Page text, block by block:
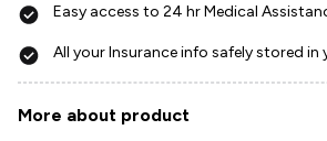
Easy access to 24 hr Medical
All your Insurance info safely stored
More about product